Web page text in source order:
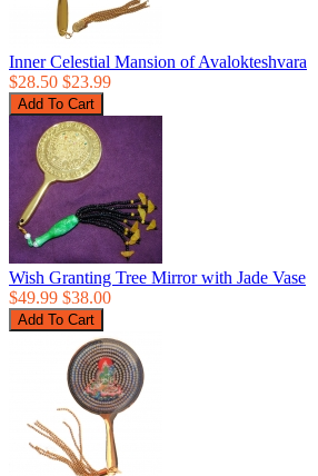
Inner Celestial Mansion of Avalokteshvara
$28.50 $23.99
Wish Granting Tree Mirror with Jade Vase
$49.99 $38.00